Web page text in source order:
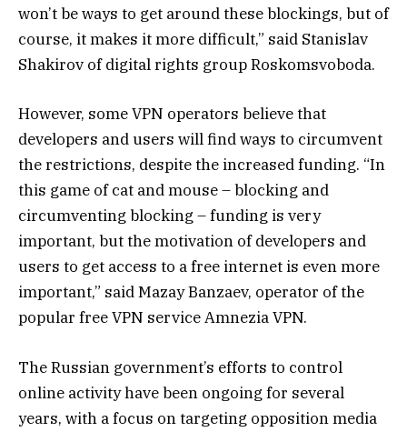
won’t be ways to get around these blockings, but of
course, it makes it more difficult,” said Stanislav
Shakirov of digital rights group Roskomsvoboda.
However, some VPN operators believe that
developers and users will find ways to circumvent
the restrictions, despite the increased funding. “In
this game of cat and mouse – blocking and
circumventing blocking – funding is very
important, but the motivation of developers and
users to get access to a free internet is even more
important,” said Mazay Banzaev, operator of the
popular free VPN service Amnezia VPN.
The Russian government’s efforts to control
online activity have been ongoing for several
years, with a focus on targeting opposition media